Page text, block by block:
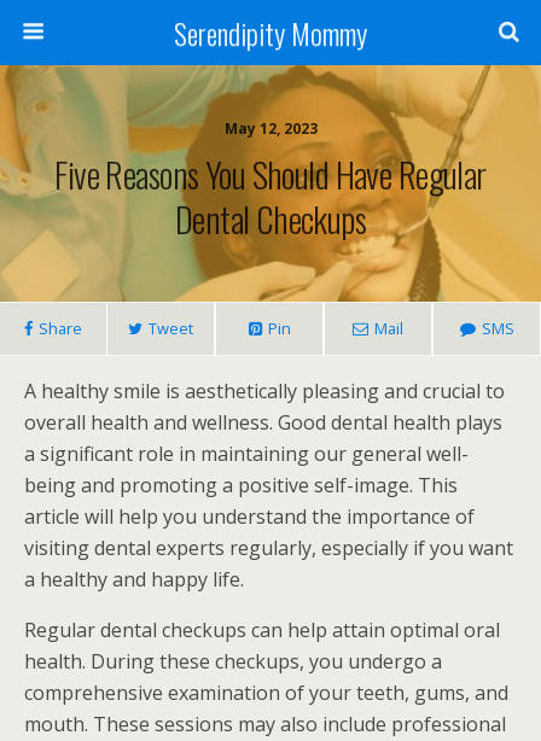
Serendipity Mommy
May 12, 2023
Five Reasons You Should Have Regular
Dental Checkups
Share Tweet Pin Mail SMS
A healthy smile is aesthetically pleasing and crucial to
overall health and wellness. Good dental health plays
a significant role in maintaining our general well-
being and promoting a positive self-image. This
article will help you understand the importance of
visiting dental experts regularly, especially if you want
a healthy and happy life.
Regular dental checkups can help attain optimal oral
health. During these checkups, you undergo a
comprehensive examination of your teeth, gums, and
mouth. These sessions may also include professional